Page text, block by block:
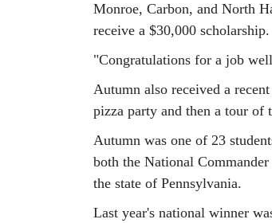
Monroe, Carbon, and North
receive a $30,000 scholarship.
"Congratulations for a job
Autumn also received a
pizza party and then a tour of
Autumn was one of 23
both the National
the state of Pennsylvania.
Last year's national winner